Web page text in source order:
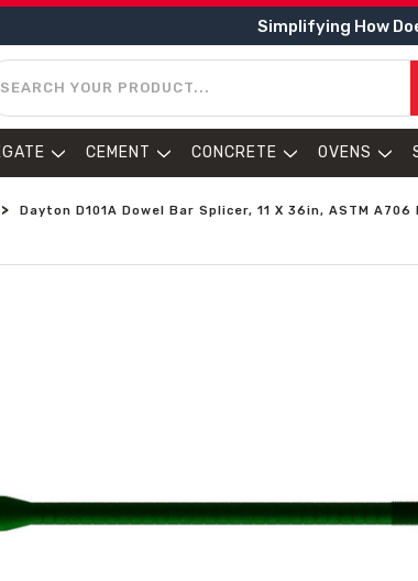
Simplifying How
CEMENT CONCRETE OVENS
Dayton D101A Dowel Bar Splicer, 11 X 36in, ASTM A706